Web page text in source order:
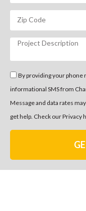
By providing your phone
informational SMS from
Message and data rates
get help. Check our Privacy